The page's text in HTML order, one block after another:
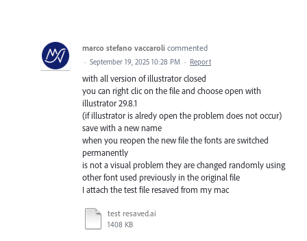
marco stefano vaccaroli commented
· September 19, 2025 10:28 PM · Report
with all version of illustrator closed
you can right clic on the file and choose open with
illustrator 29.8.1
(if illustrator is alredy open the problem does not occur)
save with a new name
when you reopen the new file the fonts are switched
permanently
is not a visual problem they are changed randomly using
other font used previously in the original file
I attach the test file resaved from my mac
test resaved.ai
1408 KB